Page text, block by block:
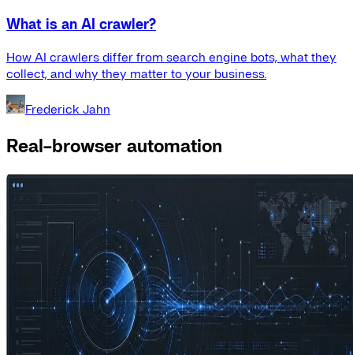
What is an AI crawler?
How AI crawlers differ from search engine bots, what they
collect, and why they matter to your business.
Frederick Jahn
Real-browser automation